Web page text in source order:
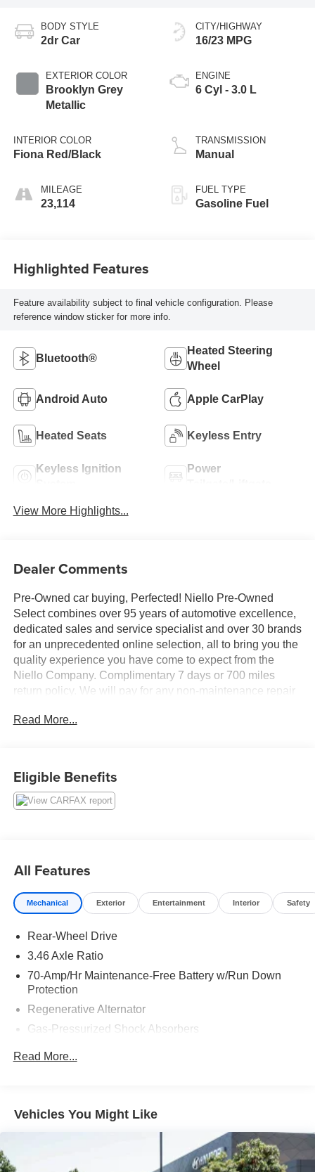
BODY STYLE
2dr Car
EXTERIOR COLOR
Brooklyn Grey
Metallic
INTERIOR COLOR
Fiona Red/Black
MILEAGE
23,114
CITY/HIGHWAY
16/23 MPG
ENGINE
6 Cyl - 3.0 L
TRANSMISSION
Manual
FUEL TYPE
Gasoline Fuel
Highlighted Features
Feature availability subject to final vehicle configuration. Please
reference window sticker for more info.
Bluetooth®
Heated Steering
Wheel
Android Auto Apple CarPlay
Heated Seats Keyless Entry
Keyless Ignition
Power
View More Highlights...
Dealer Comments
Pre-Owned car buying, Perfected! Niello Pre-Owned
Select combines over 95 years of automotive excellence,
dedicated sales and service specialist and over 30 brands
for an unprecedented online selection, all to bring you the
quality experience you have come to expect from the
Niello Company. Complimentary 7 days or 700 miles
return policy. We will pay for any non-maintenance repair
We are located in the ELK GROVE AUTO MALL. Please
Read More...
Eligible Benefits
All Features
Mechanical Exterior Entertainment Interior Safety
Rear-Wheel Drive
3.46 Axle Ratio
70-Amp/Hr Maintenance-Free Battery w/Run Down
Protection
Regenerative Alternator
Gas-Pressurized Shock Absorbers
15.6 Gal. Fuel Tank
Dual Stainless Steel Exhaust w/Chrome Tailpipe
Read More...
Vehicles You Might Like